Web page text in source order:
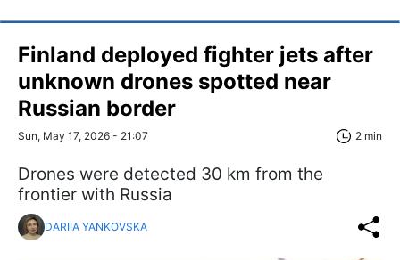
Finland deployed fighter jets after
unknown drones spotted near
Russian border
Sun, May 17, 2026 - 21:07 2 min
Drones were detected 30 km from the
frontier with Russia
DARIIA YANKOVSKA